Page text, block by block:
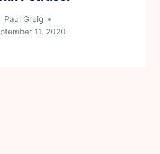
Paul Greig
11, 2020